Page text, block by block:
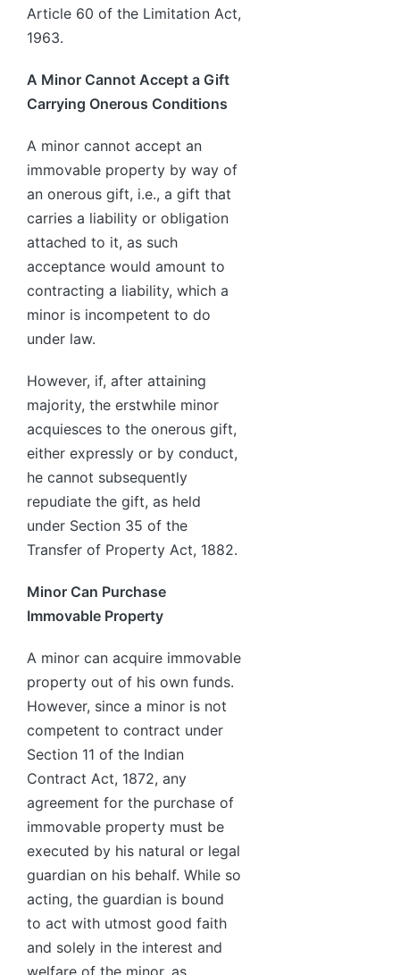
Article 60 of the Limitation Act,
1963.
A Minor Cannot Accept a Gift
Carrying Onerous Conditions
A minor cannot accept an
immovable property by way of
an onerous gift, i.e., a gift that
carries a liability or obligation
attached to it, as such
acceptance would amount to
contracting a liability, which a
minor is incompetent to do
under law.
However, if, after attaining
majority, the erstwhile minor
acquiesces to the onerous gift,
either expressly or by conduct,
he cannot subsequently
repudiate the gift, as held
under Section 35 of the
Transfer of Property Act, 1882.
Minor Can Purchase
Immovable Property
A minor can acquire immovable
property out of his own funds.
However, since a minor is not
competent to contract under
Section 11 of the Indian
Contract Act, 1872, any
agreement for the purchase of
immovable property must be
executed by his natural or legal
guardian on his behalf. While so
acting, the guardian is bound
to act with utmost good faith
and solely in the interest and